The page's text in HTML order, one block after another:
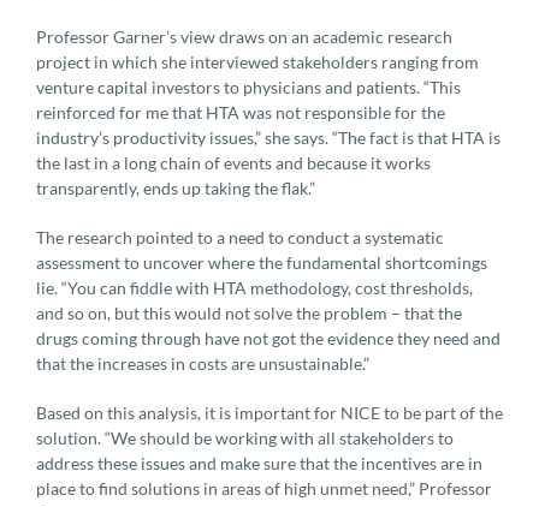
Professor Garner’s view draws on an academic research
project in which she interviewed stakeholders ranging from
venture capital investors to physicians and patients. “This
reinforced for me that HTA was not responsible for the
industry’s productivity issues,” she says. “The fact is that HTA is
the last in a long chain of events and because it works
transparently, ends up taking the flak.”
The research pointed to a need to conduct a systematic
assessment to uncover where the fundamental shortcomings
lie. “You can fiddle with HTA methodology, cost thresholds,
and so on, but this would not solve the problem – that the
drugs coming through have not got the evidence they need and
that the increases in costs are unsustainable.”
Based on this analysis, it is important for NICE to be part of the
solution. “We should be working with all stakeholders to
address these issues and make sure that the incentives are in
place to find solutions in areas of high unmet need,” Professor